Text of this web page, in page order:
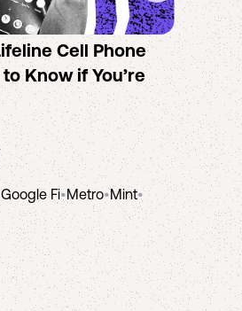
Cell Phone
Know if You’re
How
the
Google Fi•Metro•Mint•